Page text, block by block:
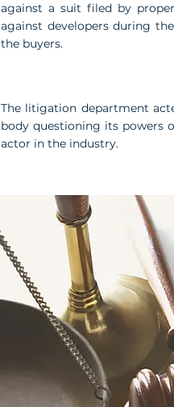
against a suit filed by
against developers during
the buyers.
The litigation department
body questioning its powers
actor in the industry.